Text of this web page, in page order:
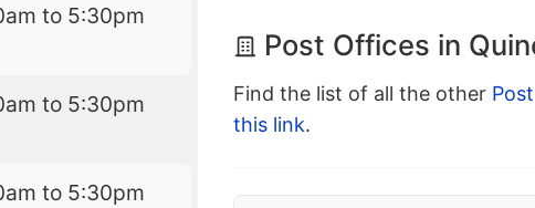
to 5:30pm
to 5:30pm
to 5:30pm
Post Offices in
Find the list of all the other
this link.